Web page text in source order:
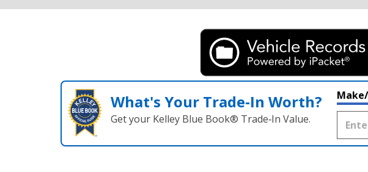
What's Your Trade‑In Worth?
Get your Kelley Blue Book® Trade‑In Value.